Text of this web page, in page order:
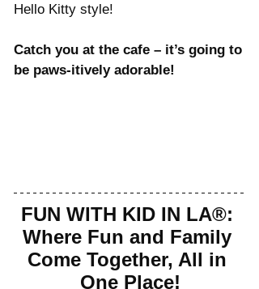
Hello Kitty style!
Catch you at the cafe – it’s going to
be paws-itively adorable!
FUN WITH KID IN LA®:
Where Fun and Family
Come Together, All in
One Place!